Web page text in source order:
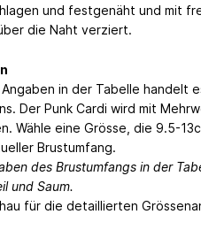
und festgenäht und mit
die Naht verziert.
in der Tabelle handelt
Der Punk Cardi wird mit
Wähle eine Grösse, die 9.5-
Brustumfang.
des Brustumfangs in der
und Saum.
für die detaillierten